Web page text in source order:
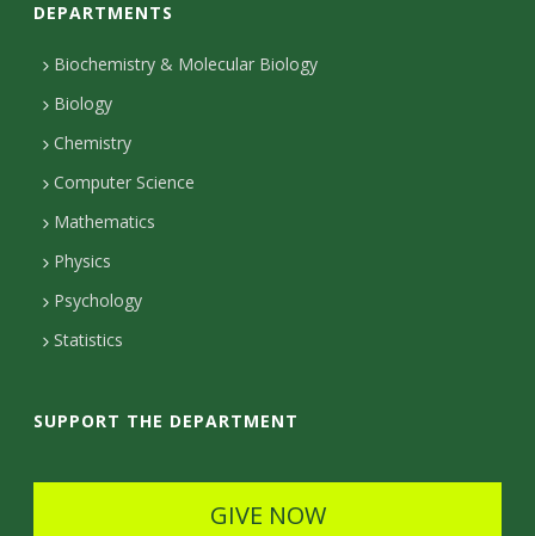
n
t
a
c
t
D
e
t
i
DEPARTMENTS
Biochemistry & Molecular Biology
Biology
Chemistry
Computer Science
Mathematics
Physics
Psychology
Statistics
SUPPORT THE DEPARTMENT
GIVE NOW